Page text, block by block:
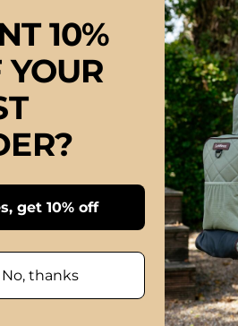
Big Hug Greeting Card
10%
YOUR
get 10% off
No, thanks